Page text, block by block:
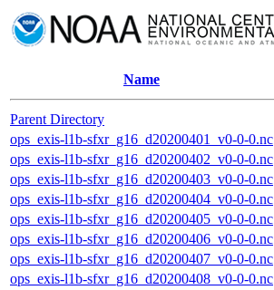
Name
Parent Directory
ops_exis-l1b-sfxr_g16_d20200401_v0-0-0.nc
ops_exis-l1b-sfxr_g16_d20200402_v0-0-0.nc
ops_exis-l1b-sfxr_g16_d20200403_v0-0-0.nc
ops_exis-l1b-sfxr_g16_d20200404_v0-0-0.nc
ops_exis-l1b-sfxr_g16_d20200405_v0-0-0.nc
ops_exis-l1b-sfxr_g16_d20200406_v0-0-0.nc
ops_exis-l1b-sfxr_g16_d20200407_v0-0-0.nc
ops_exis-l1b-sfxr_g16_d20200408_v0-0-0.nc